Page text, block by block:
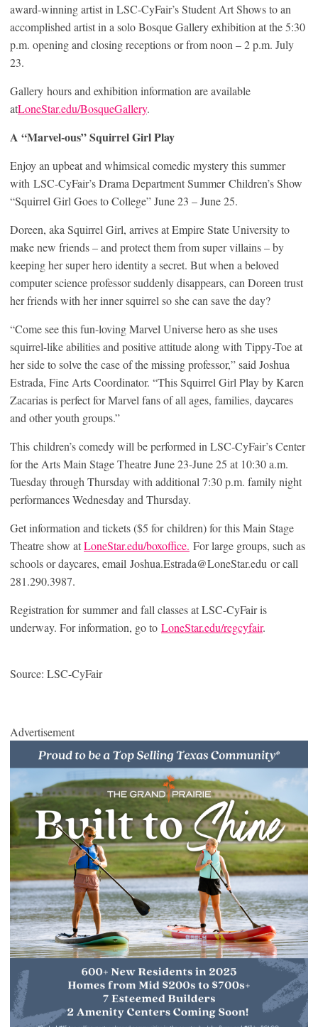
award-winning artist in LSC-CyFair’s Student Art Shows to an
accomplished artist in a solo Bosque Gallery exhibition at the 5:30
p.m. opening and closing receptions or from noon – 2 p.m. July
23.
Gallery hours and exhibition information are available
atLoneStar.edu/BosqueGallery.
A “Marvel-ous” Squirrel Girl Play
Enjoy an upbeat and whimsical comedic mystery this summer
with LSC-CyFair’s Drama Department Summer Children’s Show
“Squirrel Girl Goes to College” June 23 – June 25.
Doreen, aka Squirrel Girl, arrives at Empire State University to
make new friends – and protect them from super villains – by
keeping her super hero identity a secret. But when a beloved
computer science professor suddenly disappears, can Doreen trust
her friends with her inner squirrel so she can save the day?
“Come see this fun-loving Marvel Universe hero as she uses
squirrel-like abilities and positive attitude along with Tippy-Toe at
her side to solve the case of the missing professor,” said Joshua
Estrada, Fine Arts Coordinator. “This Squirrel Girl Play by Karen
Zacarias is perfect for Marvel fans of all ages, families, daycares
and other youth groups.”
This children’s comedy will be performed in LSC-CyFair’s Center
for the Arts Main Stage Theatre June 23-June 25 at 10:30 a.m.
Tuesday through Thursday with additional 7:30 p.m. family night
performances Wednesday and Thursday.
Get information and tickets ($5 for children) for this Main Stage
Theatre show atLoneStar.edu/boxoffice. For large groups, such as
schools or daycares, email Joshua.Estrada@LoneStar.edu or call
281.290.3987.
Registration for summer and fall classes at LSC-CyFair is
underway. For information, go to LoneStar.edu/regcyfair.
Source: LSC-CyFair
Advertisement